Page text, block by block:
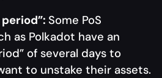
Some PoS
as Polkadot have an
of several days to
to unstake their assets.